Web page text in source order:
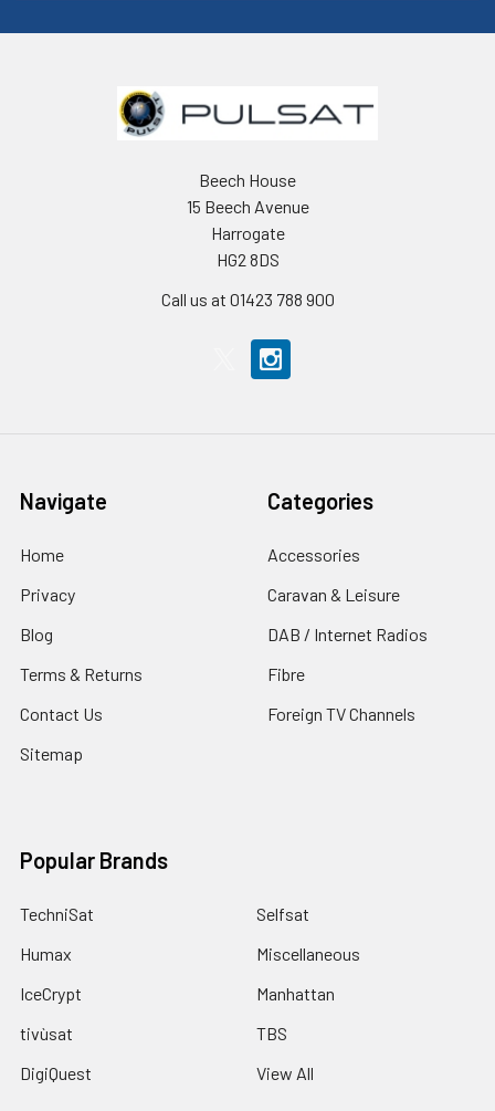
Beech House
15 Beech Avenue
Harrogate
HG2 8DS
Call us at 01423 788 900
Navigate
Home
Privacy
Blog
Terms & Returns
Contact Us
Sitemap
Categories
Accessories
Caravan & Leisure
DAB / Internet Radios
Fibre
Foreign TV Channels
Popular Brands
TechniSat
Humax
IceCrypt
tivùsat
DigiQuest
Selfsat
Miscellaneous
Manhattan
TBS
View All